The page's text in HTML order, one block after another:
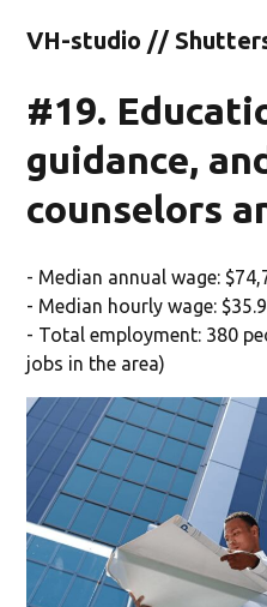
VH-studio //
#19.
guidance,
counselors
- Median annual wage:
- Median hourly wage:
- Total employment: 380
jobs in the area)